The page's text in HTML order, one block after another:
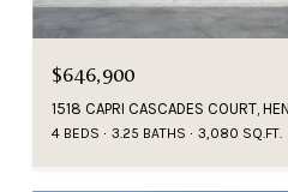
$646,900
1518 CAPRI CASCADES COURT,
4 BEDS 3.25 BATHS 3,080 SQ.FT.